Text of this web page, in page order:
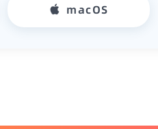
macOS